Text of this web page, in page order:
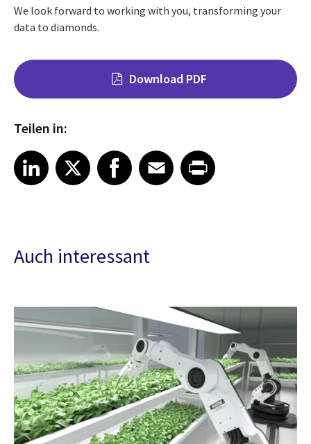
We look forward to working with you, transforming your
data to diamonds.
Download PDF
Teilen in:
Share on LinkedIn
LinkedIn
Share on X Share on FacebookFacebook
Share on EmailEmailShare on Print
Auch interessant